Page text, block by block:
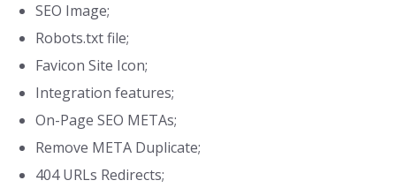
SEO Image;
Robots.txt file;
Favicon Site Icon;
Integration features;
On-Page SEO METAs;
Remove META Duplicate;
404 URLs Redirects;